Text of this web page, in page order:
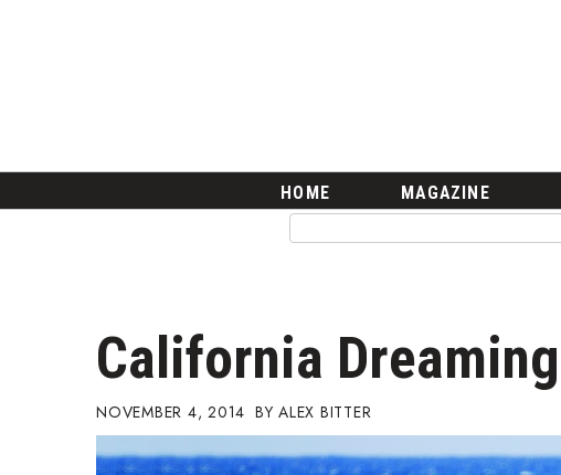
Career Growth
Change Reports
Community & Economy
Construction
Education
Entrepreneurship
HOME MAGAZINE
California Dreaming
NOVEMBER 4, 2014 ALEX BITTER